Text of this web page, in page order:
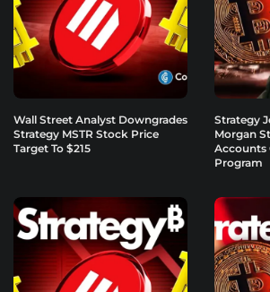
Wall Street Analyst Downgrades
Strategy MSTR Stock Price
Target To $215
Strategy
Morgan
Accounts
Program